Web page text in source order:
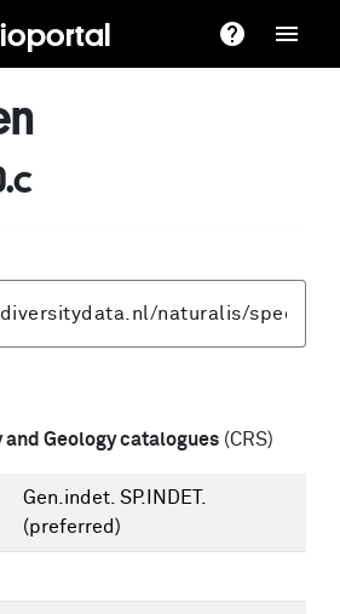
Geology catalogues (CRS)
Gen.indet. SP.INDET.
(preferred)